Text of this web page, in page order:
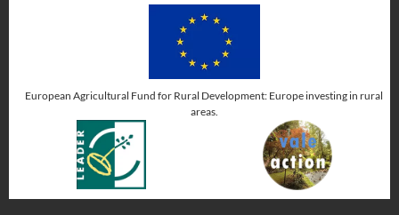
European Agricultural Fund for Rural Development: Europe investing in rural
areas.